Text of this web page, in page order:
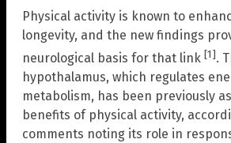
Physical activity is known to
longevity, and the new findings
neurological basis for that link [1].
hypothalamus, which regulates
metabolism, has been previously
benefits of physical activity,
comments noting its role in